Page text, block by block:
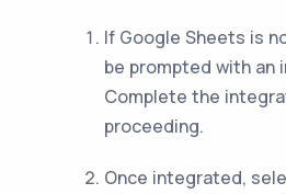
If Google Sheets is
be prompted with an
Complete the
proceeding.
Once integrated,